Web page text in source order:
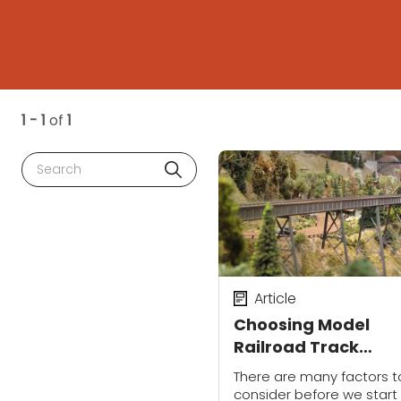
1 - 1 of 1
Search
Choosing Model
Railroad Track
Configurations
Article
There are many factors
consider before we start